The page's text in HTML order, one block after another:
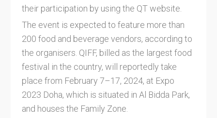
their participation by using the QT website.
The event is expected to feature more than
200 food and beverage vendors, according to
the organisers. QIFF, billed as the largest food
festival in the country, will reportedly take
place from February 7–17, 2024, at Expo
2023 Doha, which is situated in Al Bidda Park,
and houses the Family Zone.